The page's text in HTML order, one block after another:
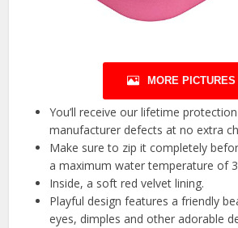
MORE PICTURES
You’ll receive our lifetime
manufacturer defects at no extra
Make sure to zip it completely
a maximum water temperature of
Inside, a soft red velvet lining.
Playful design features a friendly
eyes, dimples and other adorable